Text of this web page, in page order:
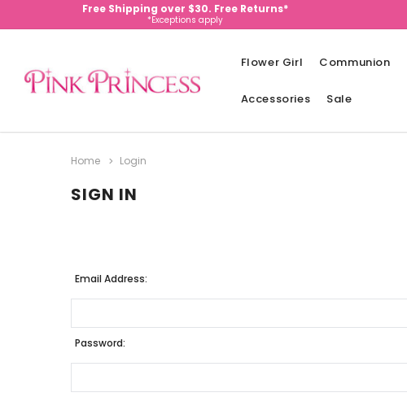
Free Shipping over $30. Free Returns*
*Exceptions apply
Flower Girl Communion
Accessories Sale
Home Login
SIGN IN
Email Address:
Password: